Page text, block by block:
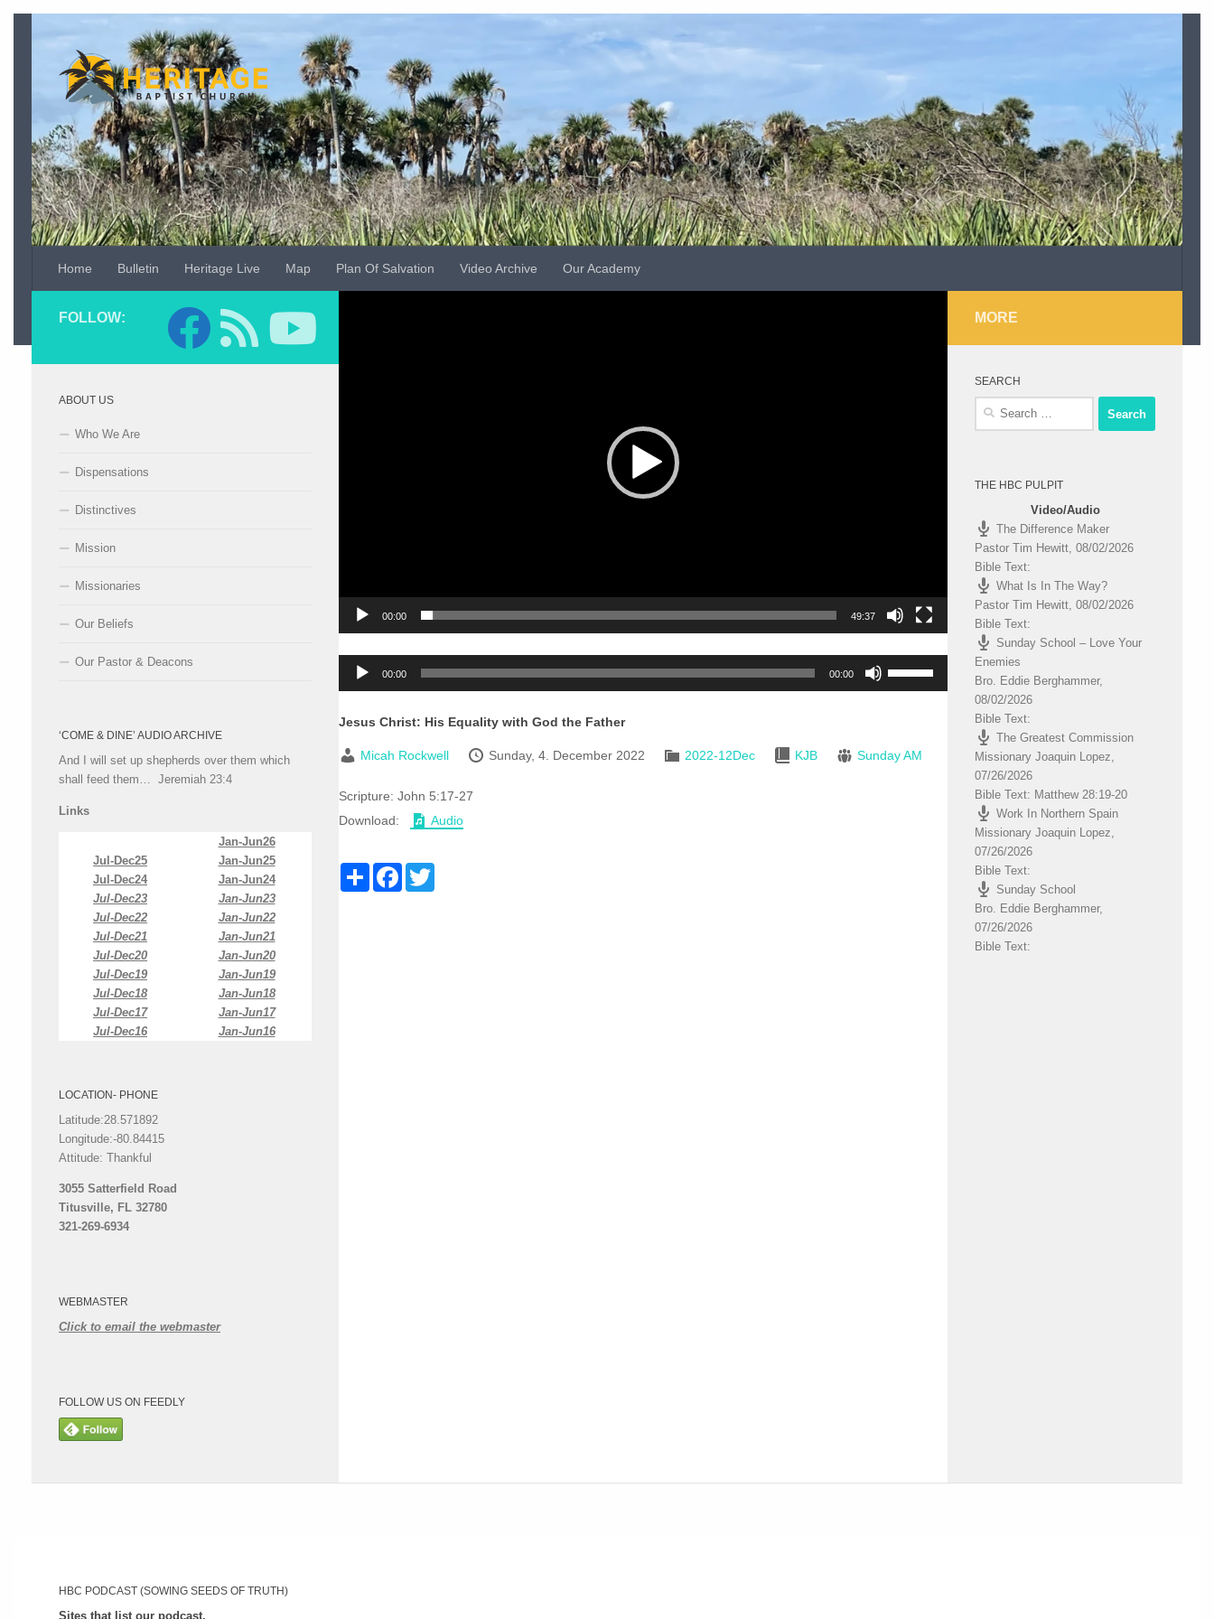
Home Bulletin Heritage Live Map Plan Of Salvation Video Archive Our Academy
00:00 49:37
Audio
Player
00:00 00:00
increase
Jesus Christ: His Equality with God the Father
Micah Rockwell Sunday, 4. December 2022 2022-12Dec KJB Sunday AM
Scripture: John 5:17-27
Download:
Audio
Share Facebook
FOLLOW:
ABOUT US
Who We Are
Dispensations
Distinctives
Mission
Missionaries
Our Beliefs
Our Pastor & Deacons
‘COME & DINE’ AUDIO ARCHIVE
And I will set up shepherds over them which
shall feed them… Jeremiah 23:4
Links
Jan-Jun26
Jul-Dec25
Jan-Jun25
Jul-Dec24
Jan-Jun24
Jul-Dec23
Jan-Jun23
Jul-Dec22
Jan-Jun22
Jul-Dec21
Jan-Jun21
Jul-Dec20
Jan-Jun20
Jul-Dec19
Jan-Jun19
Jul-Dec18
Jan-Jun18
Jul-Dec17
Jan-Jun17
Jul-Dec16
Jan-Jun16
LOCATION- PHONE
Latitude:28.571892
Longitude:-80.84415
Attitude: Thankful
3055 Satterfield Road
Titusville, FL 32780
321-269-6934
WEBMASTER
Click to email the webmaster
FOLLOW US ON FEEDLY
MORE
SEARCH
Search
THE HBC PULPIT
Video/Audio
The Difference Maker
Pastor Tim Hewitt, 08/02/2026
Bible Text:
What Is In The Way?
Pastor Tim Hewitt, 08/02/2026
Bible Text:
Sunday School – Love Your
Enemies
Bro. Eddie Berghammer,
08/02/2026
Bible Text:
The Greatest Commission
Missionary Joaquin Lopez,
07/26/2026
Bible Text: Matthew 28:19-20
Work In Northern Spain
Missionary Joaquin Lopez,
07/26/2026
Bible Text:
Sunday School
Bro. Eddie Berghammer,
07/26/2026
Bible Text:
HBC PODCAST (SOWING SEEDS OF TRUTH)
Sites that list our podcast.